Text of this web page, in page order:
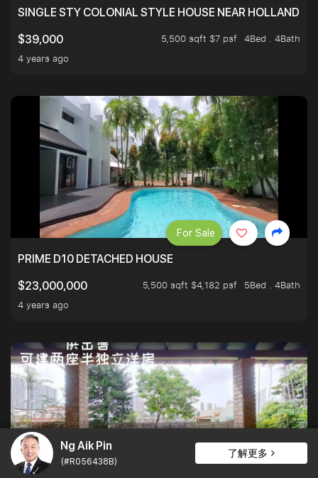
Ng Aik Pin
(#R056438B)
了解更多
SINGLE STY COLONIAL STYLE HOUSE NEAR HOLLAND
$39,000
5,500 sqft $7 psf
4Bed . 4Bath
4 years ago
PRIME D10 DETACHED HOUSE
$23,000,000
5,500 sqft $4,182 psf
5Bed . 4Bath
4 years ago
For Sale